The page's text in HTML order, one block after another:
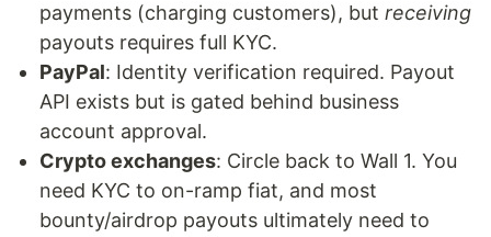
payments (charging customers), but receiving
payouts requires full KYC.
PayPal: Identity verification required. Payout
API exists but is gated behind business
account approval.
Crypto exchanges: Circle back to Wall 1. You
need KYC to on-ramp fiat, and most
bounty/airdrop payouts ultimately need to